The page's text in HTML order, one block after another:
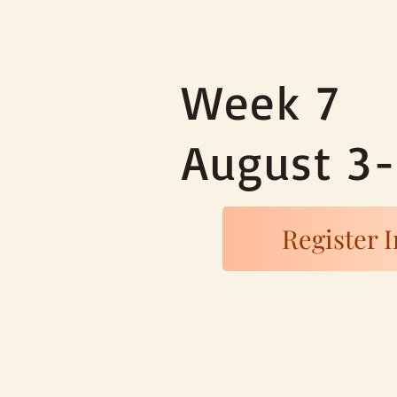
Week 7
August
Register